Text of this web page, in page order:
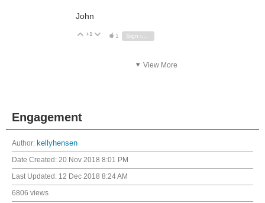
John
Vote Up
+1 Vote Down
1
View More
Engagement
Author: kellyhensen
Date Created: 20 Nov 2018 8:01 PM
Last Updated: 12 Dec 2018 8:24 AM
6806 views